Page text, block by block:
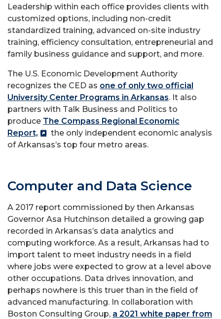
Leadership within each office provides clients with
customized options, including non-credit
standardized training, advanced on-site industry
training, efficiency consultation, entrepreneurial and
family business guidance and support, and more.
The U.S. Economic Development Authority
recognizes the CED as one of only two official
University Center Programs in Arkansas. It also
partners with Talk Business and Politics to
produce The Compass Regional Economic
Report,
the only independent economic analysis
of Arkansas’s top four metro areas.
Computer and Data Science
A 2017 report commissioned by then Arkansas
Governor Asa Hutchinson detailed a growing gap
recorded in Arkansas’s data analytics and
computing workforce. As a result, Arkansas had to
import talent to meet industry needs in a field
where jobs were expected to grow at a level above
other occupations. Data drives innovation, and
perhaps nowhere is this truer than in the field of
advanced manufacturing. In collaboration with
Boston Consulting Group, a 2021 white paper from